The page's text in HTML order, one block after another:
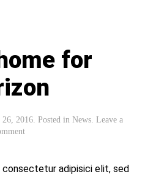
for
26, 2016. Posted in News. Leave a
adipisici elit, sed